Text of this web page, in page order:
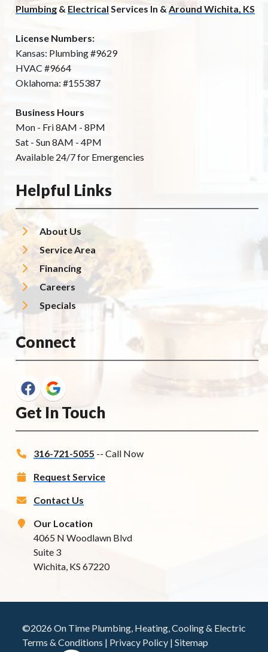
Plumbing & Electrical Services In & Around Wichita, KS
License Numbers:
Kansas: Plumbing #9629
HVAC #9664
Oklahoma: #155387
Business Hours
Mon - Fri 8AM - 8PM
Sat - Sun 8AM - 4PM
Available 24/7 for Emergencies
Helpful Links
About Us
Service Area
Financing
Careers
Specials
Connect
Get In Touch
316-721-5055 -- Call Now
Request Service
Contact Us
Our Location
4065 N Woodlawn Blvd
Suite 3
Wichita, KS 67220
©2026 On Time Plumbing, Heating, Cooling & Electric
Terms & Conditions | Privacy Policy | Sitemap